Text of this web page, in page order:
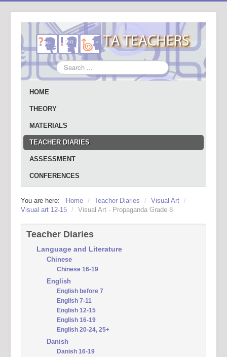
Search
...
HOME
THEORY
MATERIALS
TEACHER DIARIES
ASSESSMENT
CONFERENCES
You are here: Home / Teacher Diaries / Visual Art /
Visual art 12-15 / Visual Art - Propaganda Grade 8
Teacher Diaries
Language and Literature
Chinese
Chinese 16-19
English
English before 7
English 7-11
English 12-15
English 16-19
English 20-24, 25+
Danish
Danish 16-19